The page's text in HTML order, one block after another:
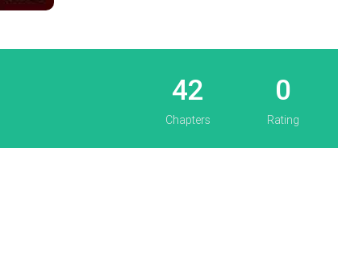
42 0
Chapters Rating